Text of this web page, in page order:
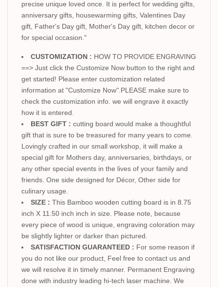
precise unique loved once. It is perfect for wedding gifts,
anniversary gifts, housewarming gifts, Valentines Day
gift, Father's Day gift, Mother's Day gift, kitchen decor or
for special occasion."
CUSTOMIZATION : HOW TO PROVIDE ENGRAVING
==> Just click the Customize Now button to the right and
get started! Please enter customization related
information at "Customize Now".PLEASE make sure to
check the customization info. we will engrave it exactly
how it is entered.
BEST GIFT : cutting board would make a thoughtful
gift that is sure to be treasured for many years to come.
Lovingly crafted in our small workshop, it will make a
special gift for Mothers day, anniversaries, birthdays, or
any other special events in the lives of your family and
friends. One side designed for Décor, Other side for
culinary usage.
SIZE : This Bamboo wooden cutting board is in 8.75
inch X 11.50 inch inch in size. Please note, because
every piece of wood is unique, engraving coloration may
be slightly lighter or darker than pictured.
SATISFACTION GUARANTEED : For some reason if
you do not like our product, Feel free to contact us and
we will resolve it in timely manner. Permanent Engraving
done with industry leading hi-tech laser machine. We